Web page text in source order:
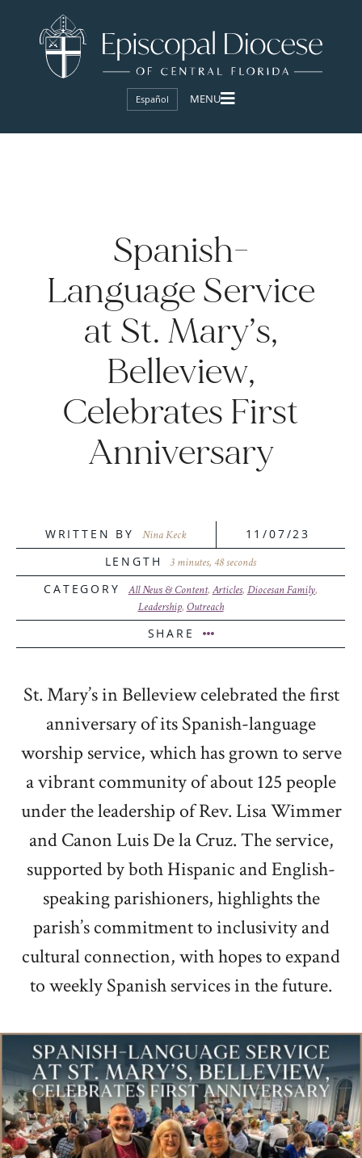
Español
Spanish-
Language Service
at St. Mary’s,
Belleview,
Celebrates First
Anniversary
WRITTEN BY Nina Keck
11/07/23
LENGTH
3 minutes, 48 seconds
CATEGORY All News & Content, Articles, Diocesan Family,
Leadership, Outreach
SHARE
St. Mary’s in Belleview celebrated the first
anniversary of its Spanish-language
worship service, which has grown to serve
a vibrant community of about 125 people
under the leadership of Rev. Lisa Wimmer
and Canon Luis De la Cruz. The service,
supported by both Hispanic and English-
speaking parishioners, highlights the
parish’s commitment to inclusivity and
cultural connection, with hopes to expand
to weekly Spanish services in the future.